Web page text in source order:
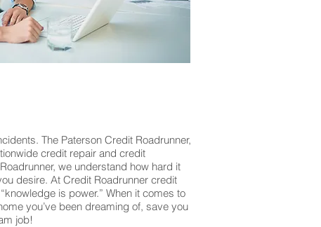
The Paterson Credit Roadrunner,
credit repair and credit
we understand how hard it
desire. At Credit Roadrunner credit
is power.” When it comes to
you’ve been dreaming of, save you
job!